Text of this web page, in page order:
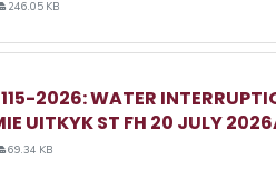
246.05 KB
2026: WATER
UITKYK ST FH 20 JULY
69.34 KB